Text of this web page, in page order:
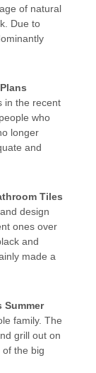
of natural
Due to
in the recent
who
longer
and
Tiles
design
ones over
and
made a
Summer
family. The
grill out on
the big